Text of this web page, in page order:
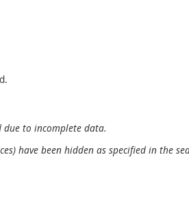
due to incomplete data.
have been hidden as specified in the